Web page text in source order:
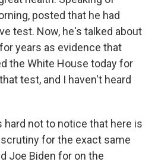
posted that he had
test. Now, he's talked about
years as evidence that
the White House today for
test, and I haven't heard
hard not to notice that here is
for the exact same
Joe Biden for on the